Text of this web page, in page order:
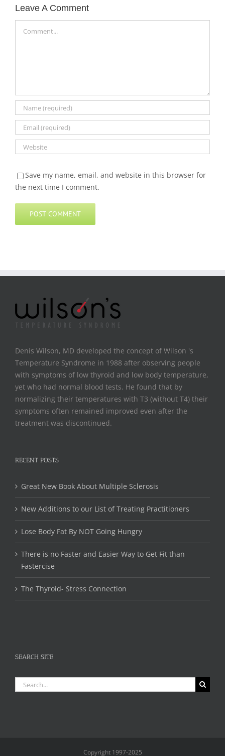
Leave A Comment
Save my name, email, and website in this browser for
the next time I comment.
Denis Wilson, MD developed the concept of Wilson 's
Temperature Syndrome in 1988 after observing people
with symptoms of low thyroid and low body temperature,
yet who had normal blood tests. He found that by
normalizing their temperatures with T3 (without T4) their
symptoms often remained improved even after the
treatment was discontinued.
RECENT POSTS
Great New Book About Multiple Sclerosis
New Additions to our List of Treating Practitioners
Lose Body Fat By NOT Going Hungry
There is no Faster and Easier Way to Get Fit than
Fastercise
The Thyroid- Stress Connection
SEARCH SITE
Search
for:
Copyright 1997-2025